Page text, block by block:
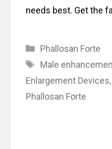
needs best. Get the
Categories
Phallosan Forte
Tags
Male
Enlargement Devices,
Phallosan Forte